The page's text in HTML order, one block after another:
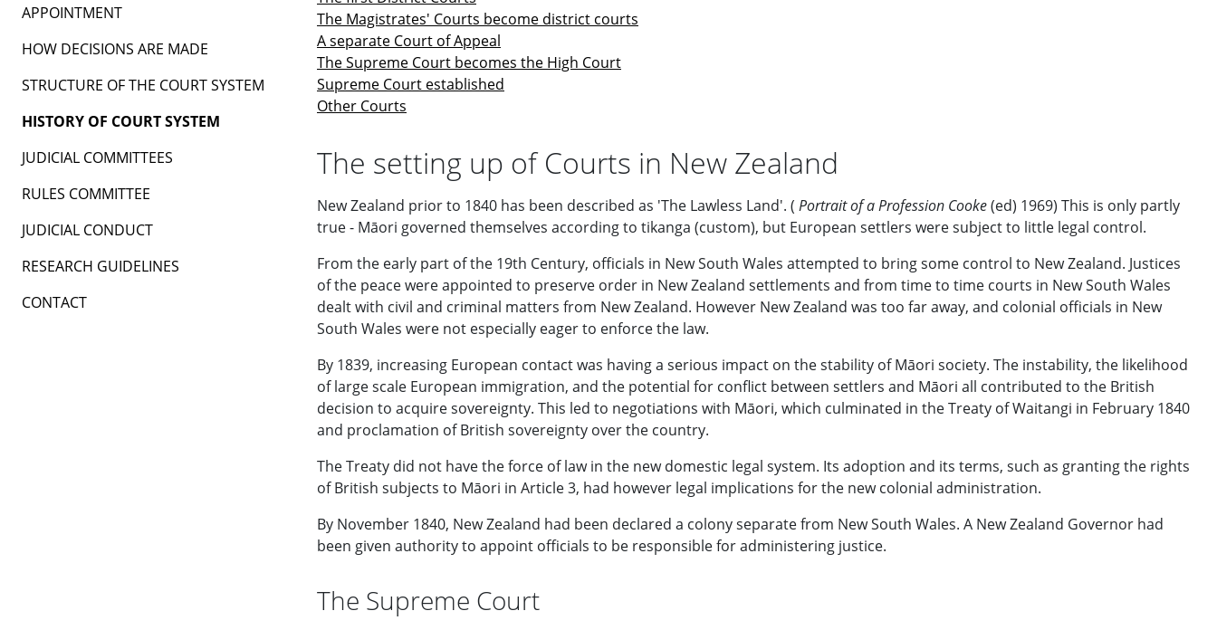
The Magistrates' Courts become district courts
A separate Court of Appeal
The Supreme Court becomes the High Court
Supreme Court established
Other Courts
The setting up of Courts in New Zealand
New Zealand prior to 1840 has been described as 'The Lawless Land'. ( Portrait of a Profession Cooke(ed) 1969) This is only partly
true - Māori governed themselves according to tikanga (custom), but European settlers were subject to little legal control.
From the early part of the 19th Century, officials in New South Wales attempted to bring some control to New Zealand. Justices
of the peace were appointed to preserve order in New Zealand settlements and from time to time courts in New South Wales
dealt with civil and criminal matters from New Zealand. However New Zealand was too far away, and colonial officials in New
South Wales were not especially eager to enforce the law.
By 1839, increasing European contact was having a serious impact on the stability of Māori society. The instability, the likelihood
of large scale European immigration, and the potential for conflict between settlers and Māori all contributed to the British
decision to acquire sovereignty. This led to negotiations with Māori, which culminated in the Treaty of Waitangi in February 1840
and proclamation of British sovereignty over the country.
The Treaty did not have the force of law in the new domestic legal system. Its adoption and its terms, such as granting the rights
of British subjects to Māori in Article 3, had however legal implications for the new colonial administration.
By November 1840, New Zealand had been declared a colony separate from New South Wales. A New Zealand Governor had
been given authority to appoint officials to be responsible for administering justice.
The Supreme Court
APPOINTMENT
HOW DECISIONS ARE MADE
STRUCTURE OF THE COURT SYSTEM
HISTORY OF COURT SYSTEM
JUDICIAL COMMITTEES
RULES COMMITTEE
JUDICIAL CONDUCT
RESEARCH GUIDELINES
CONTACT